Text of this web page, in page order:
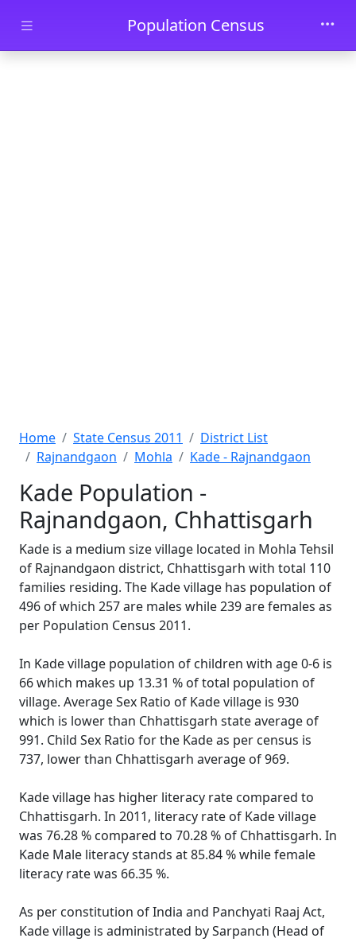
Skip to main contentPopulation Census
Home State Census 2011
District List
Rajnandgaon
Mohla Kade - Rajnandgaon
Kade Population -
Rajnandgaon, Chhattisgarh
Kade is a medium size village located in Mohla Tehsil
of Rajnandgaon district, Chhattisgarh with total 110
families residing. The Kade village has population of
496 of which 257 are males while 239 are females as
per Population Census 2011.
In Kade village population of children with age 0-6 is
66 which makes up 13.31 % of total population of
village. Average Sex Ratio of Kade village is 930
which is lower than Chhattisgarh state average of
991. Child Sex Ratio for the Kade as per census is
737, lower than Chhattisgarh average of 969.
Kade village has higher literacy rate compared to
Chhattisgarh. In 2011, literacy rate of Kade village
was 76.28 % compared to 70.28 % of Chhattisgarh. In
Kade Male literacy stands at 85.84 % while female
literacy rate was 66.35 %.
As per constitution of India and Panchyati Raaj Act,
Kade village is administrated by Sarpanch (Head of